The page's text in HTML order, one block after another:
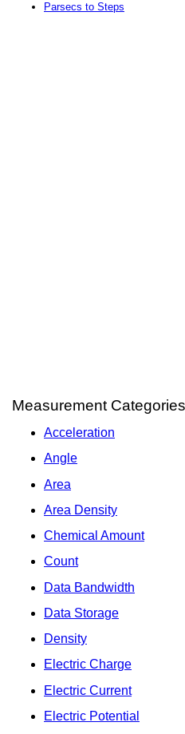
Parsecs to Steps
Measurement
Acceleration
Angle
Area
Area Density
Chemical Amount
Count
Data Bandwidth
Data Storage
Density
Electric Charge
Electric Current
Electric Potential